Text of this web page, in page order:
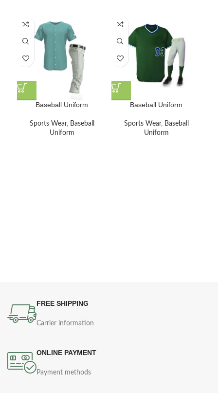
Baseball Uniform
Sports Wear, Baseball
Uniform
Baseball Uniform
Sports Wear, Baseball
Uniform
FREE SHIPPING
Carrier information
ONLINE PAYMENT
Payment methods